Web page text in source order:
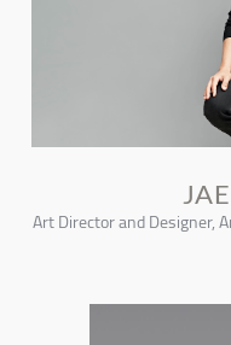
Art Director and Designer,